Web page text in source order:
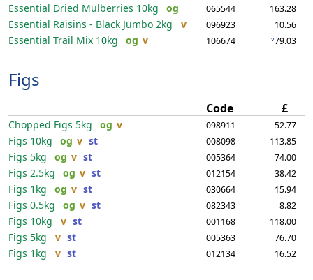
Essential Dried Mulberries 10kg og 065544 163.28
Essential Raisins - Black Jumbo 2kg v 096923 10.56
Essential Trail Mix 10kg og v 106674 v79.03
Figs
Code £
Chopped Figs 5kg og v 098911 52.77
Figs 10kg og v st 008098 113.85
Figs 5kg og v st 005364 74.00
Figs 2.5kg og v st 012154 38.42
Figs 1kg og v st 030664 15.94
Figs 0.5kg og v st 082343 8.82
Figs 10kg v st 001168 118.00
Figs 5kg v st 005363 76.70
Figs 1kg v st 012134 16.52